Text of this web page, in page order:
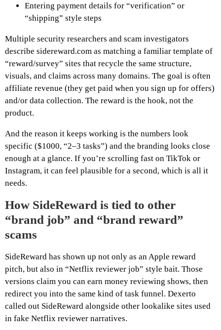
Entering payment details for “verification” or
“shipping” style steps
Multiple security researchers and scam investigators
describe sidereward.com as matching a familiar template of
“reward/survey” sites that recycle the same structure,
visuals, and claims across many domains. The goal is often
affiliate revenue (they get paid when you sign up for offers)
and/or data collection. The reward is the hook, not the
product.
And the reason it keeps working is the numbers look
specific ($1000, “2–3 tasks”) and the branding looks close
enough at a glance. If you’re scrolling fast on TikTok or
Instagram, it can feel plausible for a second, which is all it
needs.
How SideReward is tied to other
“brand job” and “brand reward”
scams
SideReward has shown up not only as an Apple reward
pitch, but also in “Netflix reviewer job” style bait. Those
versions claim you can earn money reviewing shows, then
redirect you into the same kind of task funnel. Dexerto
called out SideReward alongside other lookalike sites used
in fake Netflix reviewer narratives.